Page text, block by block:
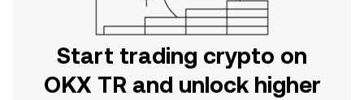
Start trading crypto on
OKX TR and unlock higher